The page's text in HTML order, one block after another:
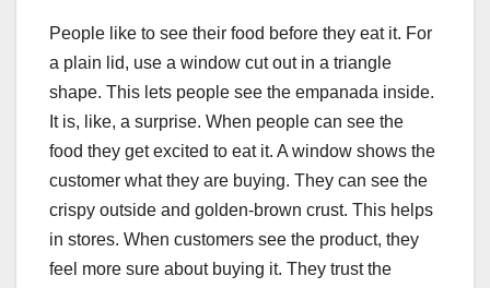
People like to see their food before they eat it. For
a plain lid, use a window cut out in a triangle
shape. This lets people see the empanada inside.
It is, like, a surprise. When people can see the
food they get excited to eat it. A window shows the
customer what they are buying. They can see the
crispy outside and golden-brown crust. This helps
in stores. When customers see the product, they
feel more sure about buying it. They trust the